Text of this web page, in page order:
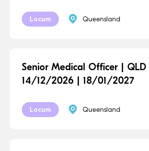
Locum Queensland
Senior Medical Officer | QLD |
14/12/2026 | 18/01/2027
Locum Queensland